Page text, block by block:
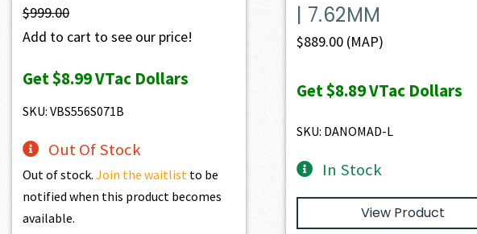
$999.00
Add to cart to see our price!
Get$8.99VTac Dollars
SKU: VBS556S071B
Out Of Stock
Out of stock.Join the waitlist to be
notified when this product becomes
available.
| 7.62MM
$889.00(MAP)
Get$8.89VTac Dollars
SKU: DANOMAD-L
In Stock
View Product